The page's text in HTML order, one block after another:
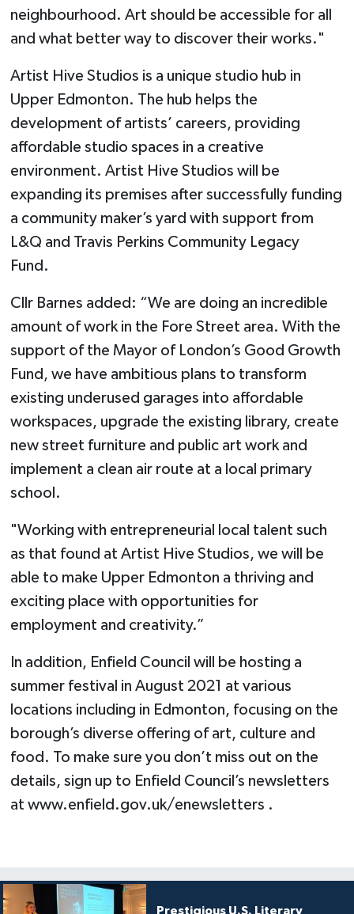
neighbourhood. Art should be accessible for all
and what better way to discover their works."
Artist Hive Studios is a unique studio hub in
Upper Edmonton. The hub helps the
development of artists’ careers, providing
affordable studio spaces in a creative
environment. Artist Hive Studios will be
expanding its premises after successfully funding
a community maker’s yard with support from
L&Q and Travis Perkins Community Legacy
Fund.
Cllr Barnes added: “We are doing an incredible
amount of work in the Fore Street area. With the
support of the Mayor of London’s Good Growth
Fund, we have ambitious plans to transform
existing underused garages into affordable
workspaces, upgrade the existing library, create
new street furniture and public art work and
implement a clean air route at a local primary
school.
"Working with entrepreneurial local talent such
as that found at Artist Hive Studios, we will be
able to make Upper Edmonton a thriving and
exciting place with opportunities for
employment and creativity.”
In addition, Enfield Council will be hosting a
summer festival in August 2021 at various
locations including in Edmonton, focusing on the
borough’s diverse offering of art, culture and
food. To make sure you don’t miss out on the
details, sign up to Enfield Council’s newsletters
at www.enfield.gov.uk/enewsletters .
Prestigious U.S. Literary